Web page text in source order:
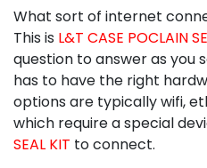
What sort of internet
This is L&T CASE POCLAIN
question to answer as you
has to have the right
options are typically wifi,
which require a special
SEAL KIT to connect.